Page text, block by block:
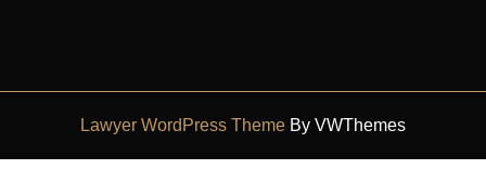
Lawyer WordPress Theme By VWThemes